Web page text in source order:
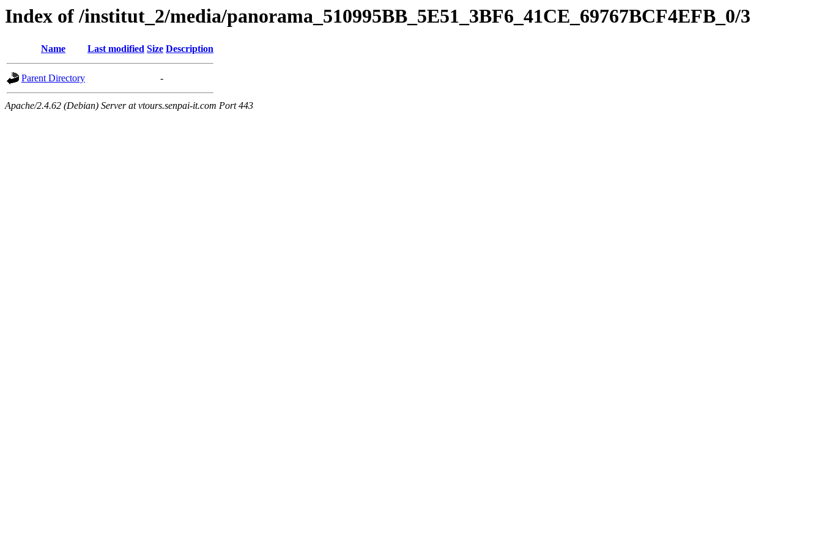
Index of /institut_2/media/panorama_510995BB_5E51_3BF6_41CE_69767BCF4EFB_0/3
Name Last modified Size Description
Parent Directory -
Apache/2.4.62 (Debian) Server at vtours.senpai-it.com Port 443